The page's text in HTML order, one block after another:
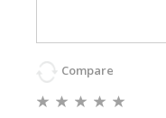
Compare